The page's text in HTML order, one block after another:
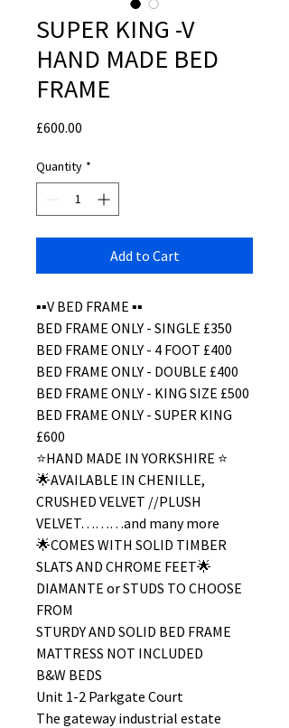
SUPER KING -V
HAND MADE BED
FRAME
£600.00
Quantity *
Add to Cart
▪️▪️V BED FRAME ▪️▪️
BED FRAME ONLY - SINGLE £350
BED FRAME ONLY - 4 FOOT £400
BED FRAME ONLY - DOUBLE £400
BED FRAME ONLY - KING SIZE £500
BED FRAME ONLY - SUPER KING
£600
⭐️HAND MADE IN YORKSHIRE ⭐️
🌟AVAILABLE IN CHENILLE,
CRUSHED VELVET //PLUSH
VELVET………and many more
🌟COMES WITH SOLID TIMBER
SLATS AND CHROME FEET🌟
DIAMANTE or STUDS TO CHOOSE
FROM
STURDY AND SOLID BED FRAME
MATTRESS NOT INCLUDED
B&W BEDS
Unit 1-2 Parkgate Court
The gateway industrial estate